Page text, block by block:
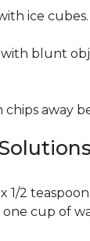
ice cubes.
blunt
chips away
1/2
cup of